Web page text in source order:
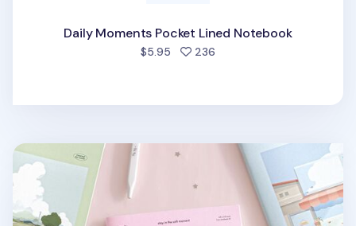
Daily Moments Pocket Lined Notebook
$5.95 236
Ordinary Days A5 Lined Notebook